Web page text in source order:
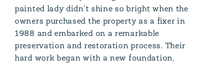
painted lady didn't shine so bright when the
owners purchased the property as a fixer in
1988 and embarked on a remarkable
preservation and restoration process. Their
hard work began with a new foundation,